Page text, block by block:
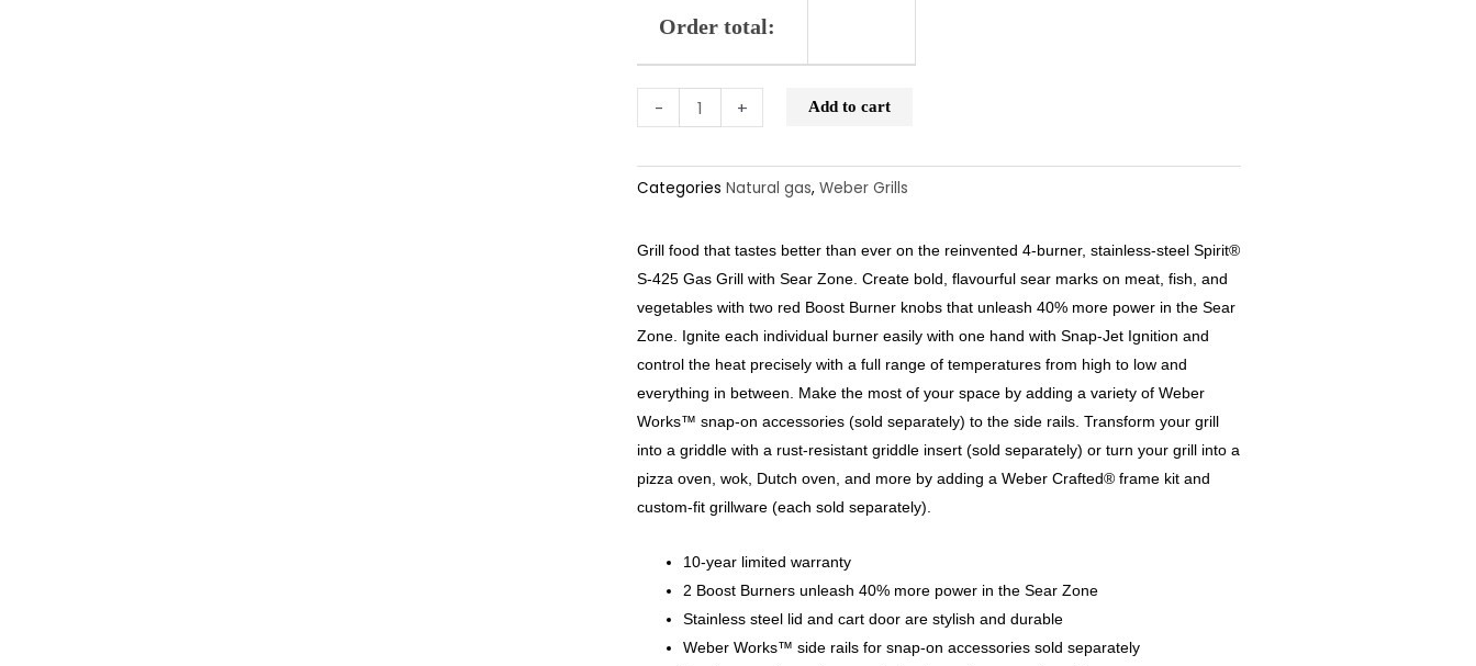
Order total:
- + Add to cart
Categories Natural gas, Weber Grills
Grill food that tastes better than ever on the reinvented 4-burner, stainless-steel Spirit®
S-425 Gas Grill with Sear Zone. Create bold, flavourful sear marks on meat, fish, and
vegetables with two red Boost Burner knobs that unleash 40% more power in the Sear
Zone. Ignite each individual burner easily with one hand with Snap-Jet Ignition and
control the heat precisely with a full range of temperatures from high to low and
everything in between. Make the most of your space by adding a variety of Weber
Works™ snap-on accessories (sold separately) to the side rails. Transform your grill
into a griddle with a rust-resistant griddle insert (sold separately) or turn your grill into a
pizza oven, wok, Dutch oven, and more by adding a Weber Crafted® frame kit and
custom-fit grillware (each sold separately).
10-year limited warranty
2 Boost Burners unleash 40% more power in the Sear Zone
Stainless steel lid and cart door are stylish and durable
Weber Works™ side rails for snap-on accessories sold separately